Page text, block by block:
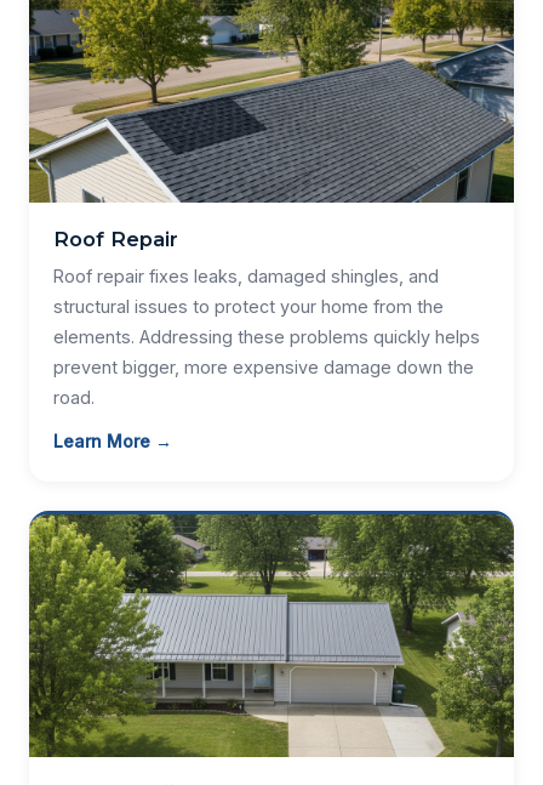
Roof Repair
Roof repair fixes leaks, damaged shingles, and
structural issues to protect your home from the
elements. Addressing these problems quickly helps
prevent bigger, more expensive damage down the
road.
Learn More →